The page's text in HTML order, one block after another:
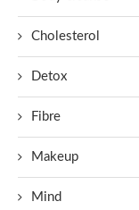
Cholesterol
Detox
Fibre
Makeup
Mind